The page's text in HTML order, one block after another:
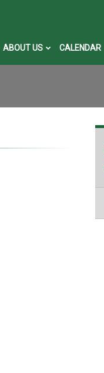
ABOUT US CALENDAR